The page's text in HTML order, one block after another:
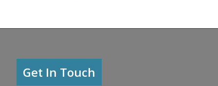
Get In Touch